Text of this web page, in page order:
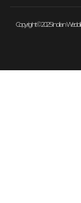
Copyright © 2025 Indian